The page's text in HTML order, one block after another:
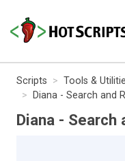
Scripts Tools &
Diana - Search and
Diana - Search